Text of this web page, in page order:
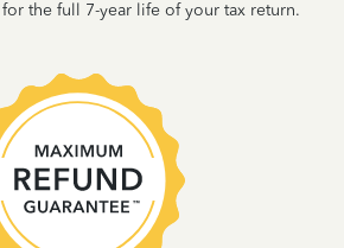
the full 7-year life of your tax return.